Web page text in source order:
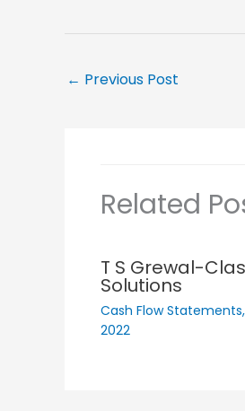
← Previous Post
Related
T S Grewal-
Solutions
Cash Flow Statements,
2022